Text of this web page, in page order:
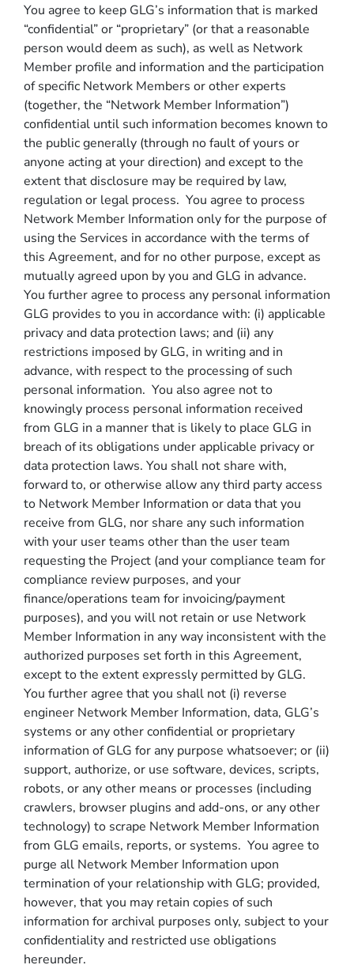
You agree to keep GLG’s information that is marked
“confidential” or “proprietary” (or that a reasonable
person would deem as such), as well as Network
Member profile and information and the participation
of specific Network Members or other experts
(together, the “Network Member Information”)
confidential until such information becomes known to
the public generally (through no fault of yours or
anyone acting at your direction) and except to the
extent that disclosure may be required by law,
regulation or legal process. You agree to process
Network Member Information only for the purpose of
using the Services in accordance with the terms of
this Agreement, and for no other purpose, except as
mutually agreed upon by you and GLG in advance.
You further agree to process any personal information
GLG provides to you in accordance with: (i) applicable
privacy and data protection laws; and (ii) any
restrictions imposed by GLG, in writing and in
advance, with respect to the processing of such
personal information. You also agree not to
knowingly process personal information received
from GLG in a manner that is likely to place GLG in
breach of its obligations under applicable privacy or
data protection laws. You shall not share with,
forward to, or otherwise allow any third party access
to Network Member Information or data that you
receive from GLG, nor share any such information
with your user teams other than the user team
requesting the Project (and your compliance team for
compliance review purposes, and your
finance/operations team for invoicing/payment
purposes), and you will not retain or use Network
Member Information in any way inconsistent with the
authorized purposes set forth in this Agreement,
except to the extent expressly permitted by GLG.
You further agree that you shall not (i) reverse
engineer Network Member Information, data, GLG’s
systems or any other confidential or proprietary
information of GLG for any purpose whatsoever; or (ii)
support, authorize, or use software, devices, scripts,
robots, or any other means or processes (including
crawlers, browser plugins and add-ons, or any other
technology) to scrape Network Member Information
from GLG emails, reports, or systems. You agree to
purge all Network Member Information upon
termination of your relationship with GLG; provided,
however, that you may retain copies of such
information for archival purposes only, subject to your
confidentiality and restricted use obligations
hereunder.